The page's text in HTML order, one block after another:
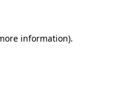
information).